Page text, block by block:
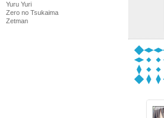
Yuru Yuri
Zero no Tsukaima
Zetman